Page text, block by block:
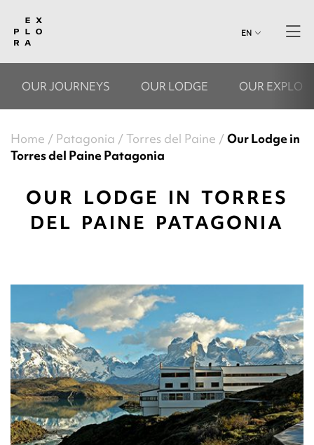
EN
OUR JOURNEYS OUR LODGE OUR
Home Patagonia Torres del Paine
Our Lodge in
Torres del Paine Patagonia
OUR LODGE IN TORRES
DEL PAINE PATAGONIA